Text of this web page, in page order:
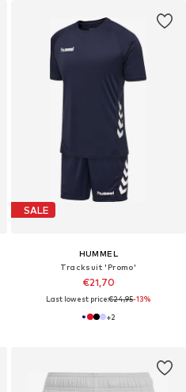
SALE
HUMMEL
Tracksuit 'Promo'
€21,70
Last lowest price:€24,95-13%
+2